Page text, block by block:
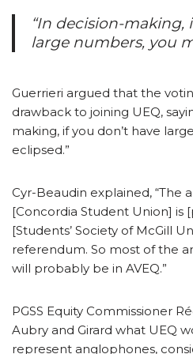
“In decision-making,
large numbers, you
Guerrieri argued that the
drawback to joining UEQ,
making, if you don’t have
eclipsed.”
Cyr-Beaudin explained, “The
[Concordia Student Union] is
[Students’ Society of McGill
referendum. So most of the
will probably be in AVEQ.”
PGSS Equity Commissioner
Aubry and Girard what UEQ
represent anglophones,